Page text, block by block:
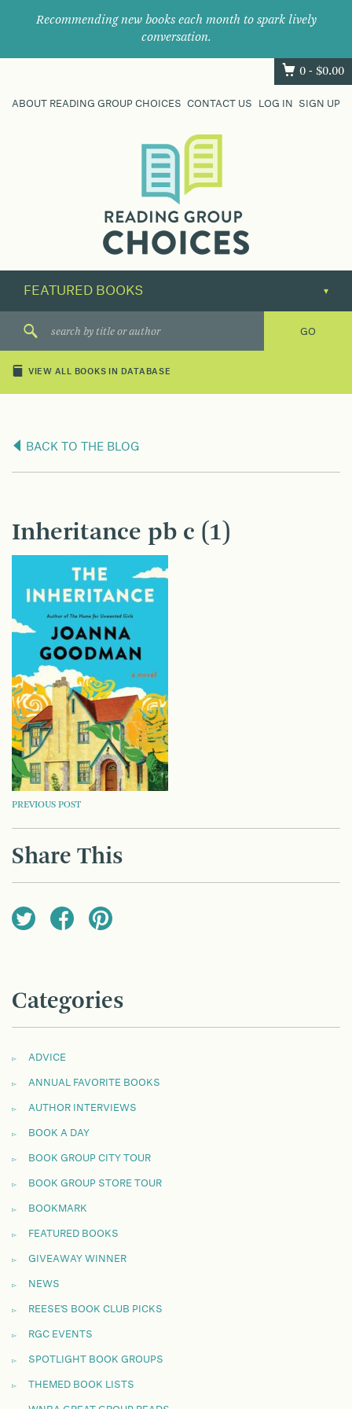
Recommending new books each month to spark lively
conversation.
0 - $0.00
ABOUT READING GROUP CHOICES CONTACT US LOG IN SIGN UP
their
next
great
VIEW ALL BOOKS IN DATABASE
BACK TO THE BLOG
Inheritance pb c (1)
POST
NAVIGATION
PREVIOUS POST
Share This
Categories
ADVICE
ANNUAL FAVORITE BOOKS
AUTHOR INTERVIEWS
BOOK A DAY
BOOK GROUP CITY TOUR
BOOK GROUP STORE TOUR
BOOKMARK
FEATURED BOOKS
GIVEAWAY WINNER
NEWS
REESE'S BOOK CLUB PICKS
RGC EVENTS
SPOTLIGHT BOOK GROUPS
THEMED BOOK LISTS